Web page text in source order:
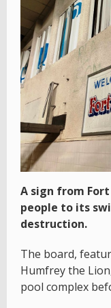
A sign from
people to its
destruction.
The board,
Humfrey the
pool complex